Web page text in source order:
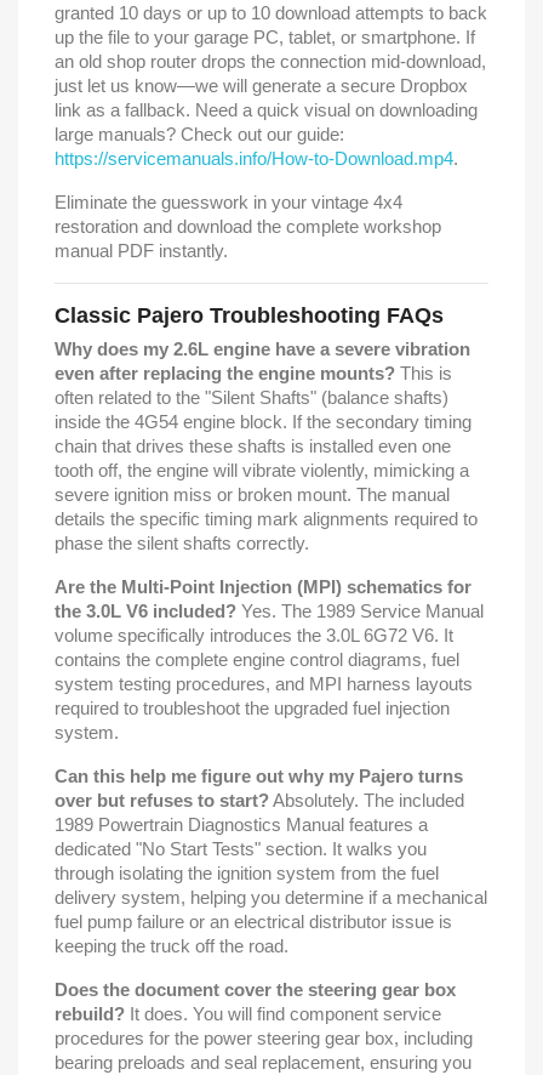
granted 10 days or up to 10 download attempts to back
up the file to your garage PC, tablet, or smartphone. If
an old shop router drops the connection mid-download,
just let us know—we will generate a secure Dropbox
link as a fallback. Need a quick visual on downloading
large manuals? Check out our guide:
https://servicemanuals.info/How-to-Download.mp4.
Eliminate the guesswork in your vintage 4x4
restoration and download the complete workshop
manual PDF instantly.
Classic Pajero Troubleshooting FAQs
Why does my 2.6L engine have a severe vibration
even after replacing the engine mounts? This is
often related to the "Silent Shafts" (balance shafts)
inside the 4G54 engine block. If the secondary timing
chain that drives these shafts is installed even one
tooth off, the engine will vibrate violently, mimicking a
severe ignition miss or broken mount. The manual
details the specific timing mark alignments required to
phase the silent shafts correctly.
Are the Multi-Point Injection (MPI) schematics for
the 3.0L V6 included? Yes. The 1989 Service Manual
volume specifically introduces the 3.0L 6G72 V6. It
contains the complete engine control diagrams, fuel
system testing procedures, and MPI harness layouts
required to troubleshoot the upgraded fuel injection
system.
Can this help me figure out why my Pajero turns
over but refuses to start?Absolutely. The included
1989 Powertrain Diagnostics Manual features a
dedicated "No Start Tests" section. It walks you
through isolating the ignition system from the fuel
delivery system, helping you determine if a mechanical
fuel pump failure or an electrical distributor issue is
keeping the truck off the road.
Does the document cover the steering gear box
rebuild? It does. You will find component service
procedures for the power steering gear box, including
bearing preloads and seal replacement, ensuring you